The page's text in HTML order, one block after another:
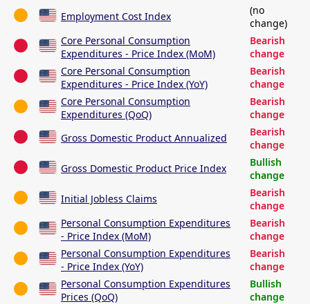
Employment Cost Index
(no
change)
Core Personal Consumption
Expenditures - Price Index (MoM)
Bearish
change
Core Personal Consumption
Expenditures - Price Index (YoY)
Bearish
change
Core Personal Consumption
Expenditures (QoQ)
Bearish
change
Gross Domestic Product Annualized
Bearish
change
Gross Domestic Product Price Index
Bullish
change
Initial Jobless Claims
Bearish
change
Personal Consumption Expenditures
- Price Index (MoM)
Bearish
change
Personal Consumption Expenditures
- Price Index (YoY)
Bearish
change
Personal Consumption Expenditures
Prices (QoQ)
Bullish
change